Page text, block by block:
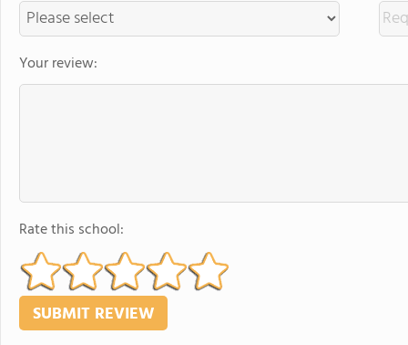
Your review:
Rate this school: